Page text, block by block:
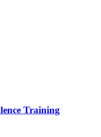
Training